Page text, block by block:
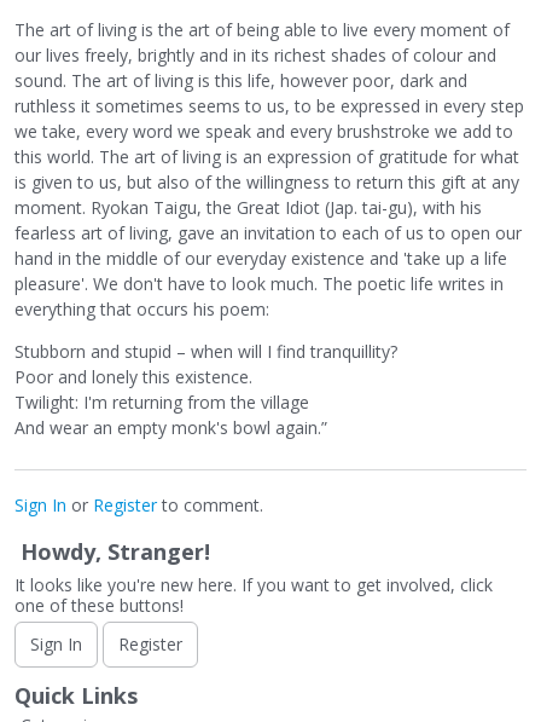
The art of living is the art of being able to live every moment of
our lives freely, brightly and in its richest shades of colour and
sound. The art of living is this life, however poor, dark and
ruthless it sometimes seems to us, to be expressed in every step
we take, every word we speak and every brushstroke we add to
this world. The art of living is an expression of gratitude for what
is given to us, but also of the willingness to return this gift at any
moment. Ryokan Taigu, the Great Idiot (Jap. tai-gu), with his
fearless art of living, gave an invitation to each of us to open our
hand in the middle of our everyday existence and 'take up a life
pleasure'. We don't have to look much. The poetic life writes in
everything that occurs his poem:
Stubborn and stupid – when will I find tranquillity?
Poor and lonely this existence.
Twilight: I'm returning from the village
And wear an empty monk's bowl again.”
Sign In or Registerto comment.
Howdy, Stranger!
It looks like you're new here. If you want to get involved, click
one of these buttons!
Sign In
Register
Quick Links